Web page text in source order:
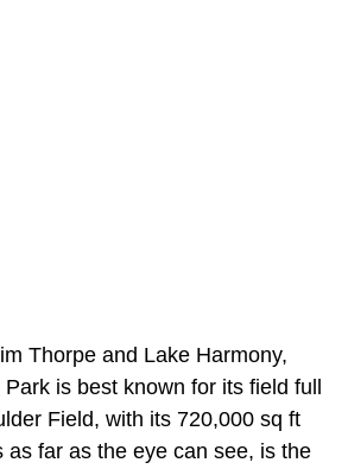
Thorpe and Lake Harmony,
is best known for its field full
Field, with its 720,000 sq ft
as far as the eye can see, is the